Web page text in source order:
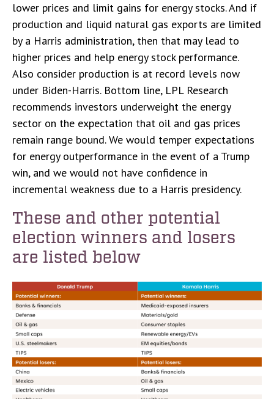
lower prices and limit gains for energy stocks. And if
production and liquid natural gas exports are limited
by a Harris administration, then that may lead to
higher prices and help energy stock performance.
Also consider production is at record levels now
under Biden-Harris. Bottom line, LPL Research
recommends investors underweight the energy
sector on the expectation that oil and gas prices
remain range bound. We would temper expectations
for energy outperformance in the event of a Trump
win, and we would not have confidence in
incremental weakness due to a Harris presidency.
These and other potential
election winners and losers
are listed below